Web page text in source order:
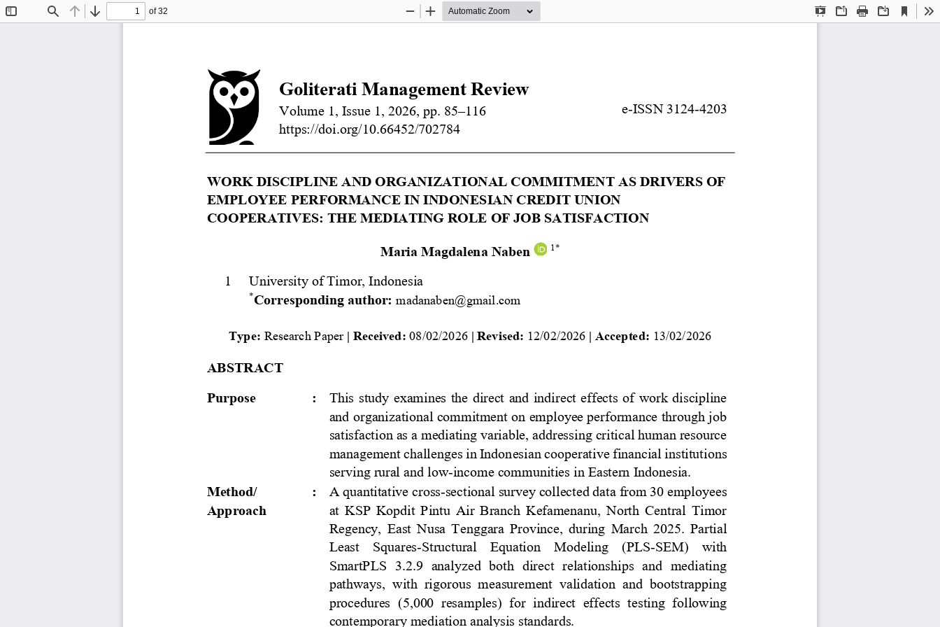
Find Previous
Next
of 32
Presentation
OpenPrint Download
Current
View
Zoom
Zoom
Goliterati Management Review
Volume 1, Issue 1, 2026, pp. 85–116
https://doi.org/10.66452/702784
e-ISSN 3124-4203
WORK DISCIPLINE AND ORGANIZATIONAL COMMITMENT AS DRIVERS OF
EMPLOYEE PERFORMANCE IN INDONESIAN CREDIT UNION
COOPERATIVES: THE MEDIATING ROLE OF JOB SATISFACTION
Maria Magdalena Naben 1*
1 University of Timor, Indonesia
*Corresponding author: madanaben@gmail.com
Type: Research Paper | Received: 08/02/2026 | Revised: 12/02/2026 | Accepted: 13/02/2026
ABSTRACT
Purpose
:
This  study  examines  the  direct  and  indirect  effects  of  work  discipline
and organizational commitment on employee performance through job
satisfaction as a mediating variable, addressing critical human resource
management challenges in Indonesian cooperative financial institutions
serving rural and low-income communities in Eastern Indonesia.
Method/
Approach
: A quantitative cross-sectional survey collected data from 30 employees
at  KSP  Kopdit  Pintu  Air  Branch  Kefamenanu,  North  Central  Timor
Regency,  East  Nusa  Tenggara  Province,  during  March  2025.  Partial
Least    Squares-Structural    Equation    Modeling    (PLS-SEM)    with
SmartPLS  3.2.9  analyzed  both  direct  relationships  and  mediating
pathways,  with  rigorous  measurement  validation  and  bootstrapping
procedures  (5,000  resamples)  for  indirect  effects  testing  following
contemporary mediation analysis standards.